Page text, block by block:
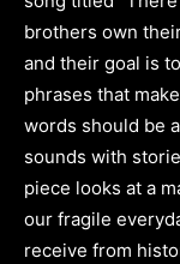
brothers own their
and their goal is
phrases that
words should be
sounds with
piece looks at a
our fragile
receive from